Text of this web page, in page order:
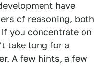
have
of reasoning, both
you concentrate on
take long for a
A few hints, a few